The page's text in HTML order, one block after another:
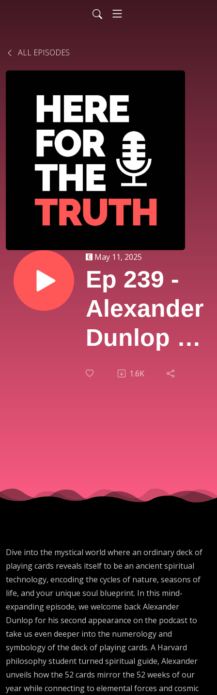
ALL EPISODES
May 11, 2025
Ep 239 -
Alexander
Dunlop |
The
of Playing
1.6K
Dive into the mystical world where an ordinary deck of
playing cards reveals itself to be an ancient spiritual
technology, encoding the cycles of nature, seasons of
life, and your unique soul blueprint. In this mind-
expanding episode, we welcome back Alexander
Dunlop for his second appearance on the podcast to
take us even deeper into the numerology and
symbology of the deck of playing cards. A Harvard
philosophy student turned spiritual guide, Alexander
unveils how the 52 cards mirror the 52 weeks of our
year while connecting to elemental forces and cosmic